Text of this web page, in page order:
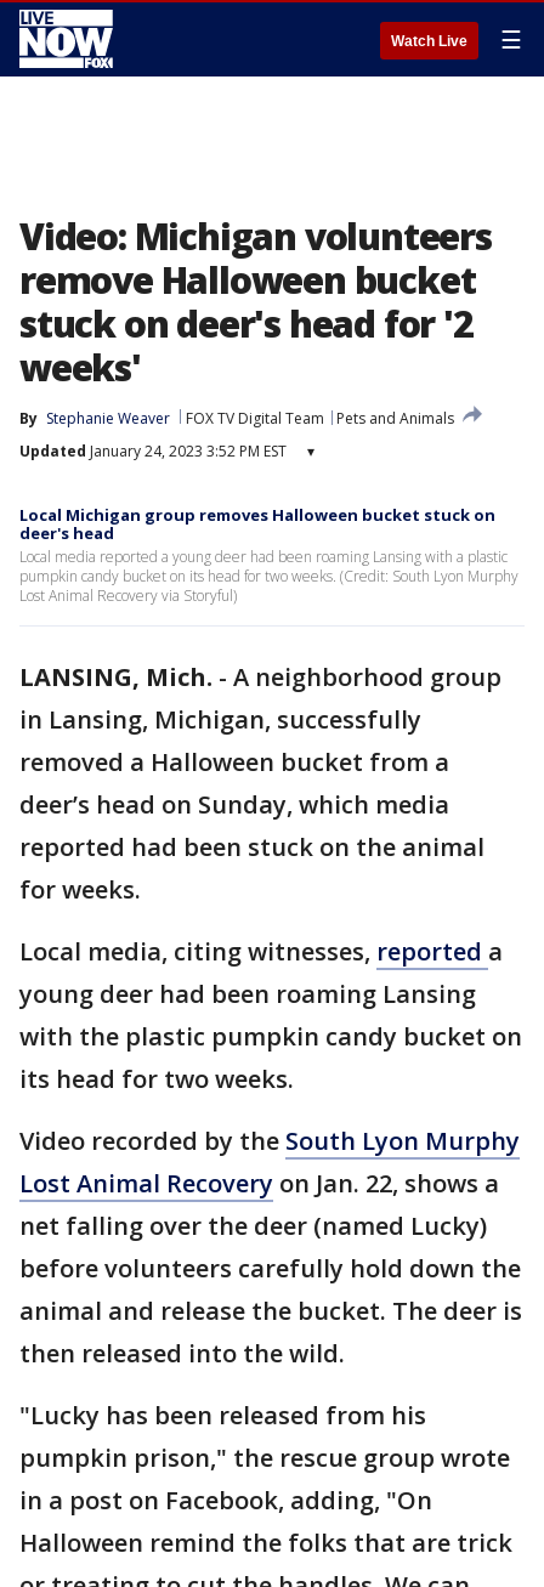
Watch Live ☰
Video: Michigan volunteers
remove Halloween bucket
stuck on deer's head for '2
weeks'
By Stephanie Weaver FOX TV Digital Team
Pets and Animals
Updated January 24, 2023 3:52 PM EST ▾
Local Michigan group removes Halloween bucket stuck on
deer's head
Local media reported a young deer had been roaming Lansing with a plastic
pumpkin candy bucket on its head for two weeks. (Credit: South Lyon Murphy
Lost Animal Recovery via Storyful)
LANSING, Mich. - A neighborhood group
in Lansing, Michigan, successfully
removed a Halloween bucket from a
deer’s head on Sunday, which media
reported had been stuck on the animal
for weeks.
Local media, citing witnesses, reported a
young deer had been roaming Lansing
with the plastic pumpkin candy bucket on
its head for two weeks.
Video recorded by the South Lyon Murphy
Lost Animal Recovery on Jan. 22, shows a
net falling over the deer (named Lucky)
before volunteers carefully hold down the
animal and release the bucket. The deer is
then released into the wild.
"Lucky has been released from his
pumpkin prison," the rescue group wrote
in a post on Facebook, adding, "On
Halloween remind the folks that are trick